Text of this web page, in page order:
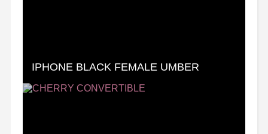
IPHONE BLACK FEMALE UMBER